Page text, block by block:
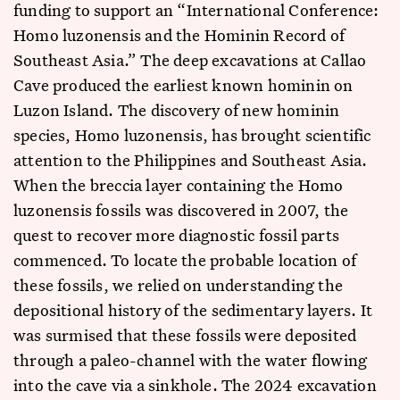
funding to support an “International Conference:
Homo luzonensis and the Hominin Record of
Southeast Asia.” The deep excavations at Callao
Cave produced the earliest known hominin on
Luzon Island. The discovery of new hominin
species, Homo luzonensis, has brought scientific
attention to the Philippines and Southeast Asia.
When the breccia layer containing the Homo
luzonensis fossils was discovered in 2007, the
quest to recover more diagnostic fossil parts
commenced. To locate the probable location of
these fossils, we relied on understanding the
depositional history of the sedimentary layers. It
was surmised that these fossils were deposited
through a paleo-channel with the water flowing
into the cave via a sinkhole. The 2024 excavation